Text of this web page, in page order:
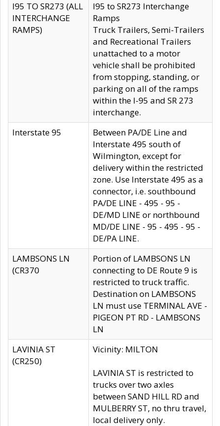
I95 TO SR273 (ALL
INTERCHANGE
RAMPS)
I95 to SR273 Interchange
Ramps
Truck Trailers, Semi-Trailers
and Recreational Trailers
unattached to a motor
vehicle shall be prohibited
from stopping, standing, or
parking on all of the ramps
within the I-95 and SR 273
interchange.
Interstate 95
Between PA/DE Line and
Interstate 495 south of
Wilmington, except for
delivery within the restricted
zone. Use Interstate 495 as a
connector, i.e. southbound
PA/DE LINE - 495 - 95 -
DE/MD LINE or northbound
MD/DE LINE - 95 - 495 - 95 -
DE/PA LINE.
LAMBSONS LN
(CR370
Portion of LAMBSONS LN
connecting to DE Route 9 is
restricted to truck traffic.
Destination on LAMBSONS
LN must use TERMINAL AVE -
PIGEON PT RD - LAMBSONS
LN
LAVINIA ST
(CR250)
Vicinity: MILTON
LAVINIA ST is restricted to
trucks over two axles
between SAND HILL RD and
MULBERRY ST, no thru travel,
local delivery only.